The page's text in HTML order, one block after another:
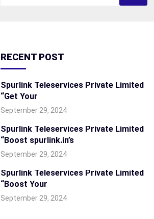
RECENT POST
Spurlink Teleservices Private Limited
“Get Your
September 29, 2024
Spurlink Teleservices Private Limited
“Boost spurlink.in’s
September 29, 2024
Spurlink Teleservices Private Limited
“Boost Your
September 29, 2024